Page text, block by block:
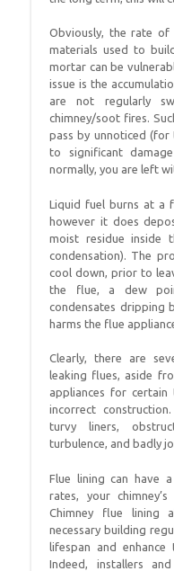
Obviously, the rate
materials used to
mortar can be
issue is the
are not regularly
chimney/soot fires.
pass by unnoticed
to significant
normally, you are left
Liquid fuel burns at a
however it does
moist residue inside
condensation). The
cool down, prior to
the flue, a dew
condensates dripping
harms the flue
Clearly, there are
leaking flues, aside
appliances for certain
incorrect
turvy liners,
turbulence, and badly
Flue lining can have
rates, your
Chimney flue lining
necessary building
lifespan and enhance
Indeed, installers